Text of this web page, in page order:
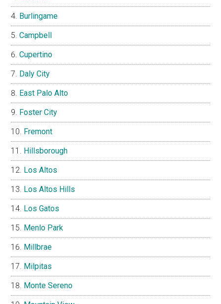
Burlingame
Campbell
Cupertino
Daly City
East Palo Alto
Foster City
Fremont
Hillsborough
Los Altos
Los Altos Hills
Los Gatos
Menlo Park
Millbrae
Milpitas
Monte Sereno